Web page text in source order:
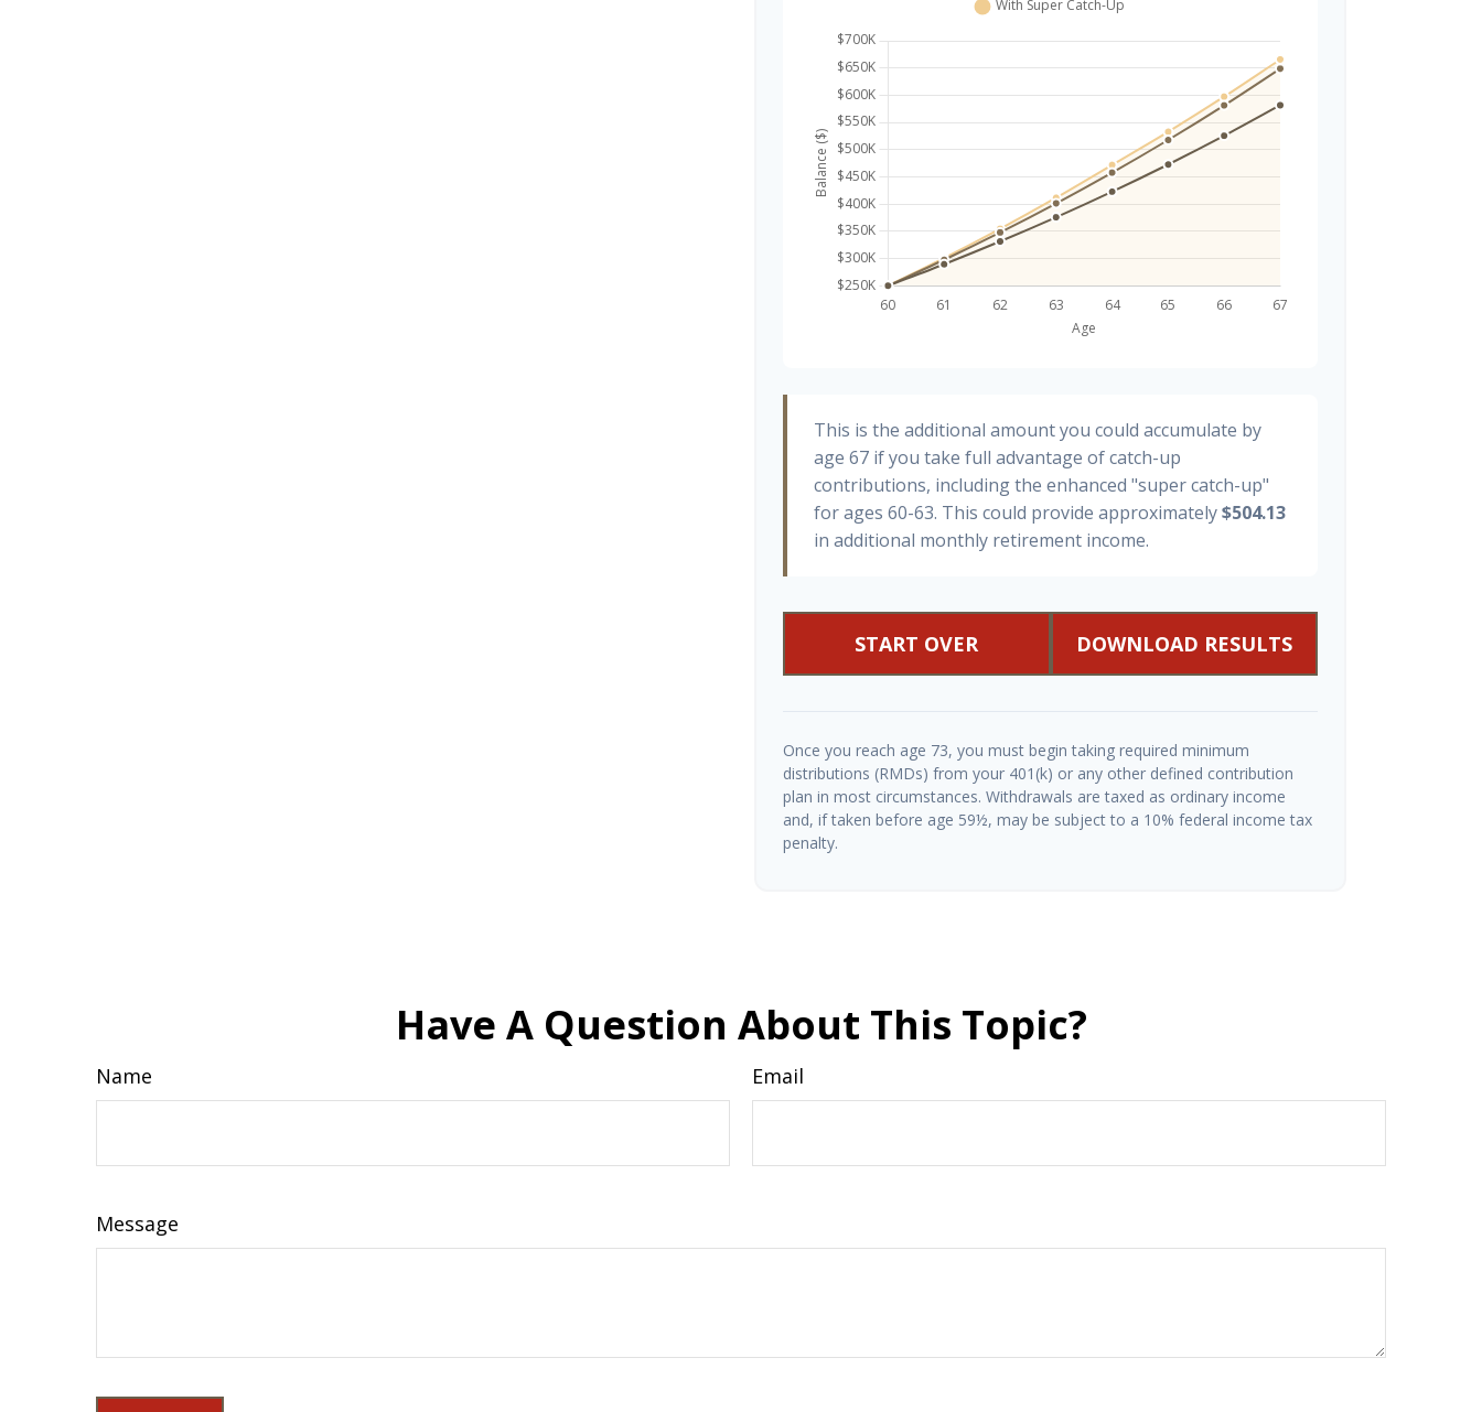
This is the additional amount you could accumulate by
age 67 if you take full advantage of catch-up
contributions, including the enhanced "super catch-up"
for ages 60-63. This could provide approximately$504.13
in additional monthly retirement income.
START OVER DOWNLOAD RESULTS
Once you reach age 73, you must begin taking required minimum
distributions (RMDs) from your 401(k) or any other defined contribution
plan in most circumstances. Withdrawals are taxed as ordinary income
and, if taken before age 59½, may be subject to a 10% federal income tax
penalty.
Have A Question About This Topic?
Name Email
Message